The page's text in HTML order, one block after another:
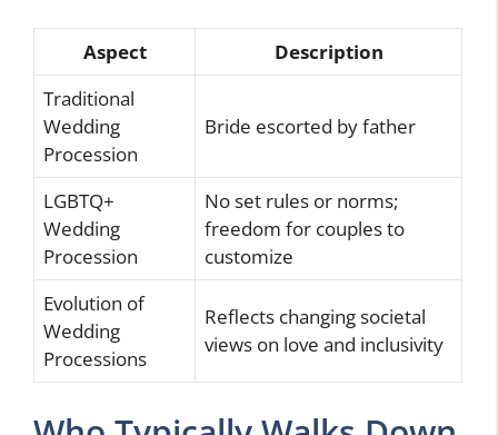
Aspect
Description
Traditional
Wedding
Procession
Bride escorted by father
LGBTQ+
Wedding
Procession
No set rules or norms;
freedom for couples to
customize
Evolution of
Wedding
Processions
Reflects changing societal
views on love and inclusivity